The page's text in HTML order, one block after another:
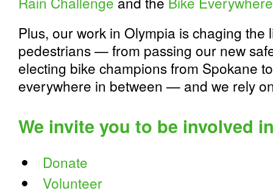
Plus, our work in Olympia is chaging the
pedestrians — from passing our new
electing bike champions from Spokane
everywhere in between — and we rely
We invite you to be involved
Donate
Volunteer